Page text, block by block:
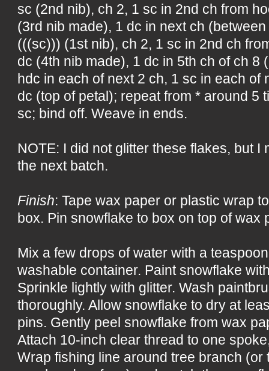
sc (2nd nib), ch 2, 1 sc in 2nd ch from
(3rd nib made), 1 dc in next ch
(((sc))) (1st nib), ch 2, 1 sc in 2nd ch
dc (4th nib made), 1 dc in 5th ch of ch 8
hdc in each of next 2 ch, 1 sc in each of
dc (top of petal); repeat from * around 5
sc; bind off. Weave in ends.
NOTE: I did not glitter these flakes, but I
the next batch.
Finish: Tape wax paper or plastic wrap
box. Pin snowflake to box on top of wax
Mix a few drops of water with a
washable container. Paint snowflake
Sprinkle lightly with glitter. Wash
thoroughly. Allow snowflake to dry at
pins. Gently peel snowflake from wax
Attach 10-inch clear thread to one
Wrap fishing line around tree branch (or